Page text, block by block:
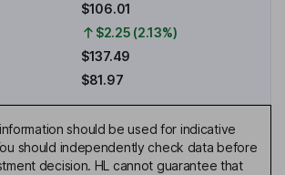
$106.01
$2.25 (2.13%)
$137.49
$81.97
should be used for indicative
should independently check data before
decision. HL cannot guarantee that